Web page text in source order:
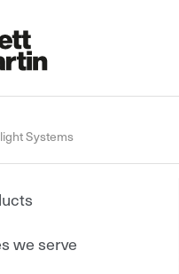
Systems
we serve